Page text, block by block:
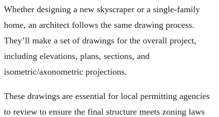
Whether designing a new skyscraper or a single-family
home, an architect follows the same drawing process.
They’ll make a set of drawings for the overall project,
including elevations, plans, sections, and
isometric/axonometric projections.
These drawings are essential for local permitting agencies
to review to ensure the final structure meets zoning laws